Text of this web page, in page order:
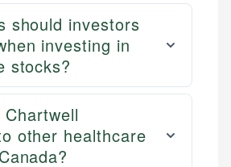
should investors
investing in
stocks?
other healthcare